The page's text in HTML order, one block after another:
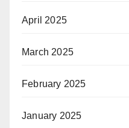
April 2025
March 2025
February 2025
January 2025